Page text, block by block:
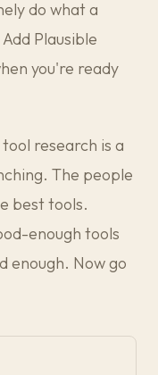
do what a
Plausible
you're ready
research is a
The people
best tools.
enough tools
enough. Now go